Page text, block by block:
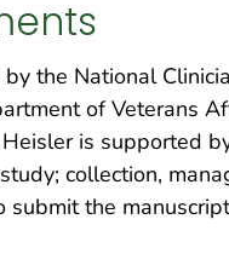
the National
of Veterans
is supported
collection,
submit the